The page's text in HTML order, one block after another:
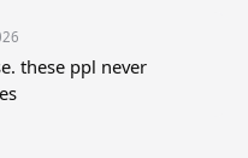
these ppl never